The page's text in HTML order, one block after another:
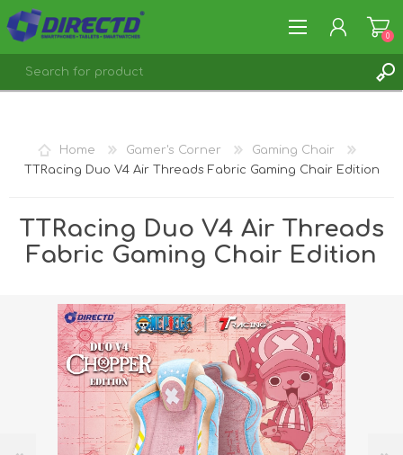
0
Home Gamer's Corner
Gaming Chair
TTRacing Duo V4 Air Threads Fabric Gaming Chair Edition
TTRacing Duo V4 Air Threads
Fabric Gaming Chair Edition